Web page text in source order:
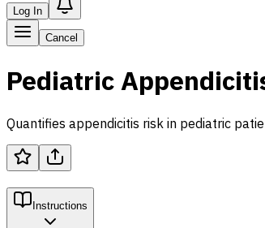
Log In
Cancel
Pediatric
Quantifies appendicitis risk in pediatric
Instructions